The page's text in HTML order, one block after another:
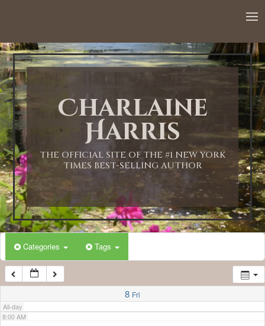
Charlaine
Harris
THE OFFICIAL SITE OF THE #1 NEW YORK
TIMES BEST-SELLING AUTHOR
Categories Tags
8 Fri
All-day
1:00 AM
2:00 AM
3:00 AM
4:00 AM
5:00 AM
6:00 AM
7:00 AM
8:00 AM